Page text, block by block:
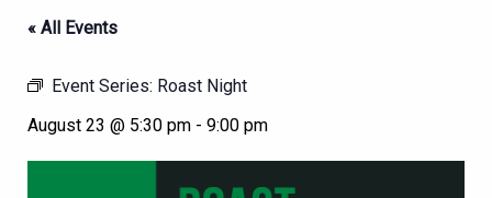
« All Events
Event Series: Roast Night
August 23 @ 5:30 pm - 9:00 pm